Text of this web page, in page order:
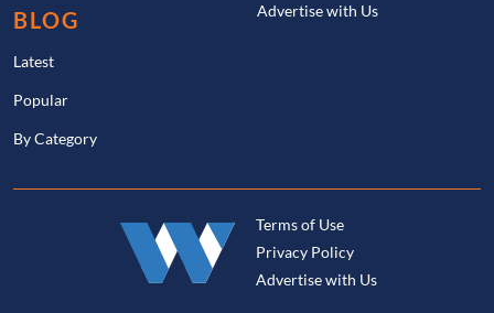
BLOG
Latest
Popular
By Category
Advertise with Us
Terms of Use
Privacy Policy
Advertise with Us